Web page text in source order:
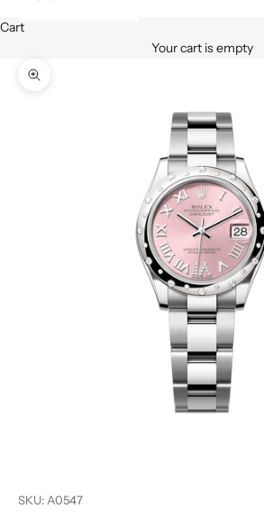
Cart
Your cart is empty
Zoom picture
SKU: A0547